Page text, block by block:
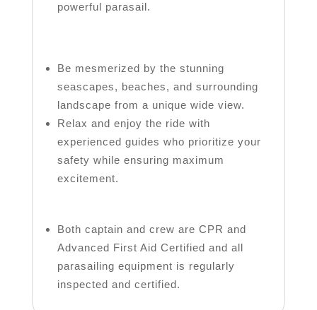
powerful parasail.
Be mesmerized by the stunning
seascapes, beaches, and surrounding
landscape from a unique wide view.
Relax and enjoy the ride with
experienced guides who prioritize your
safety while ensuring maximum
excitement.
Both captain and crew are CPR and
Advanced First Aid Certified and all
parasailing equipment is regularly
inspected and certified.